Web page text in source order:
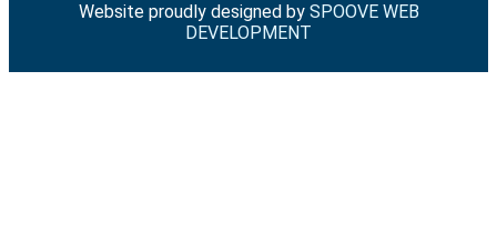
Website proudly designed by SPOOVE WEB
DEVELOPMENT